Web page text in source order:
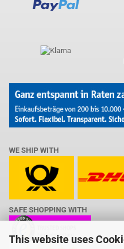
This website uses
WE SHIP WITH
SAFE SHOPPING WITH